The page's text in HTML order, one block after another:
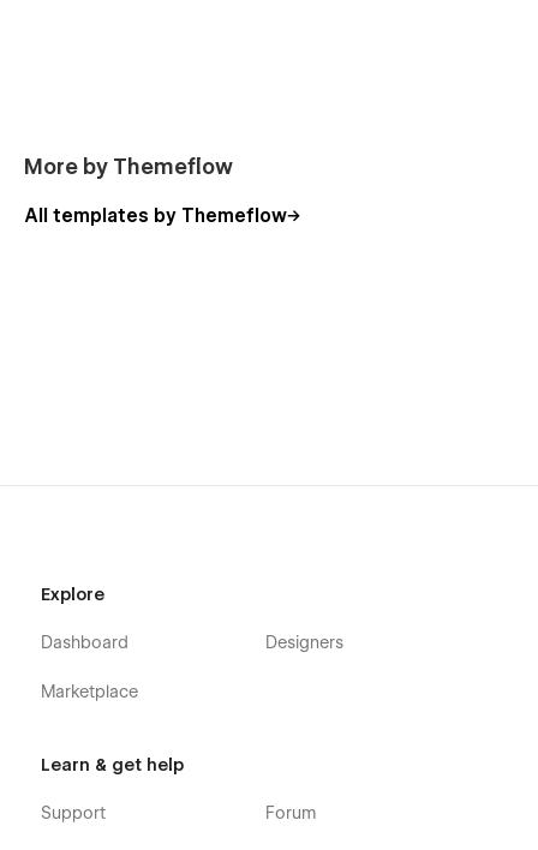
More by Themeflow
All templates by Themeflow
Explore
Dashboard
Marketplace
Designers
Learn & get help
Support Forum